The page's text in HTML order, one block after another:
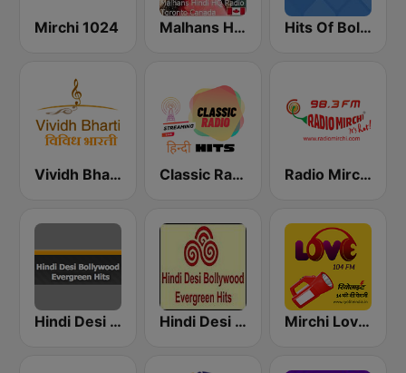
Mirchi 1024 Malhans Hindi HQ Radio Hits Of Bollywood
Vividh Bharti (विविध भारती) Classic Radio Hindi Hits Radio Mirchi 98.3 FM
Hindi Desi Bollywood Evergreen Hits Hindi Desi Bollywood Evergreen Hits - Channel 3 Mirchi Love Hindi